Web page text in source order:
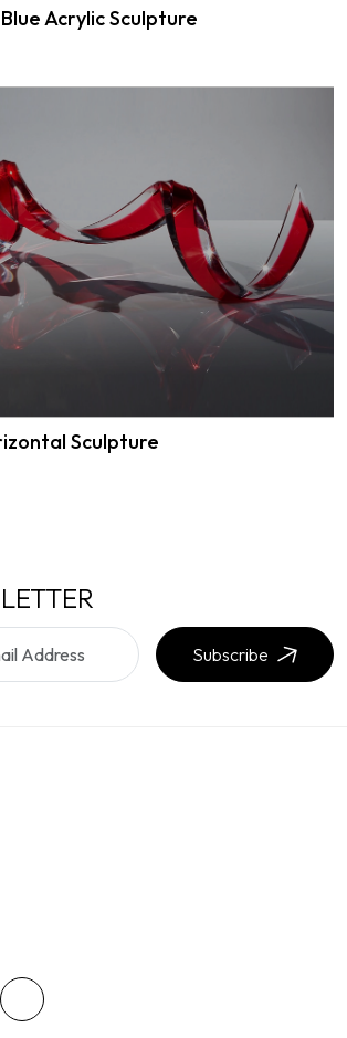
Acrylic Sculpture
Sculpture
Subscribe